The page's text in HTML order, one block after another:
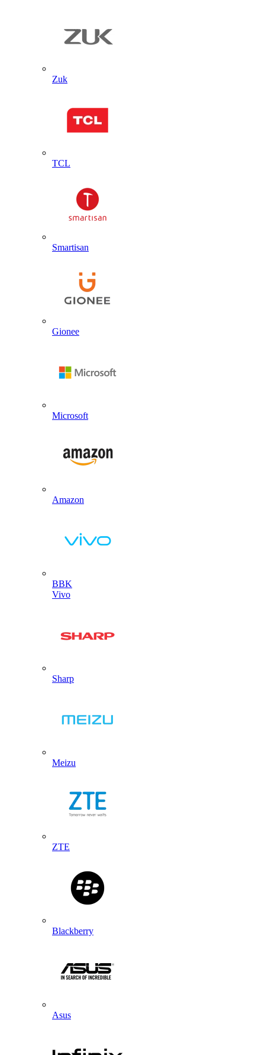
Zuk
TCL
Smartisan
Gionee
Microsoft
Amazon
BBK
Vivo
Sharp
Meizu
ZTE
Blackberry
Asus